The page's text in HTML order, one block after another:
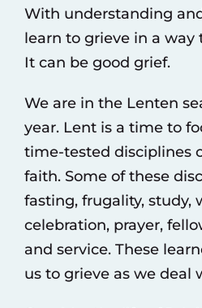
With understanding
learn to grieve in a way
It can be good grief.
We are in the Lenten
year. Lent is a time to
time-tested disciplines
faith. Some of these
fasting, frugality, study,
celebration, prayer,
and service. These
us to grieve as we deal